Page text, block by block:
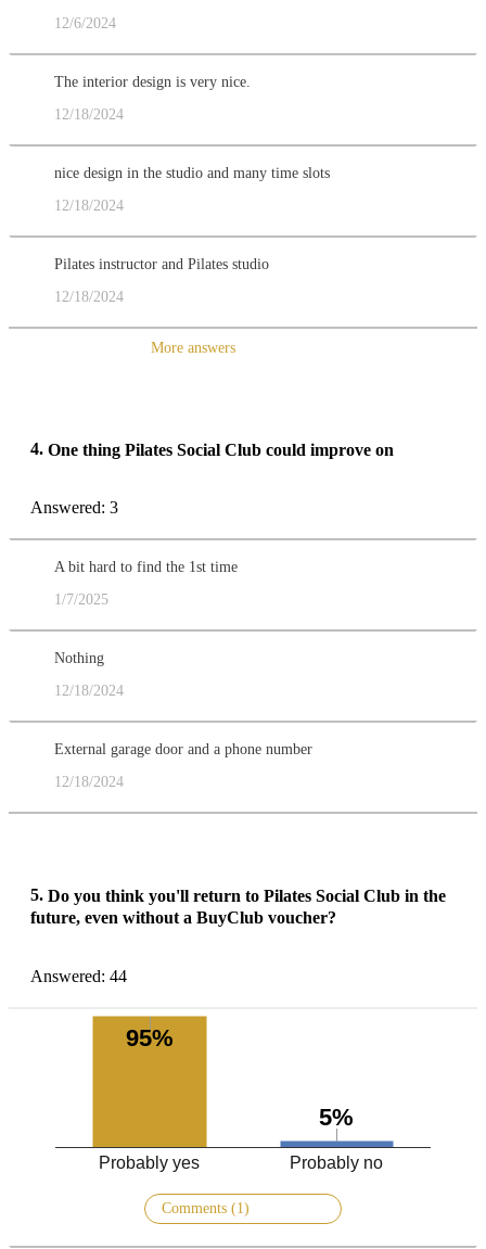
12/6/2024
The interior design is very nice.
12/18/2024
nice design in the studio and many time slots
12/18/2024
Pilates instructor and Pilates studio
12/18/2024
More answers
4. One thing Pilates Social Club could improve on
Answered: 3
A bit hard to find the 1st time
1/7/2025
Nothing
12/18/2024
External garage door and a phone number
12/18/2024
5. Do you think you'll return to Pilates Social Club in the
future, even without a BuyClub voucher?
Answered: 44
Probably yes Probably no
95%
5%
Comments (1)